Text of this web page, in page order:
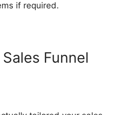
if required.
Funnel